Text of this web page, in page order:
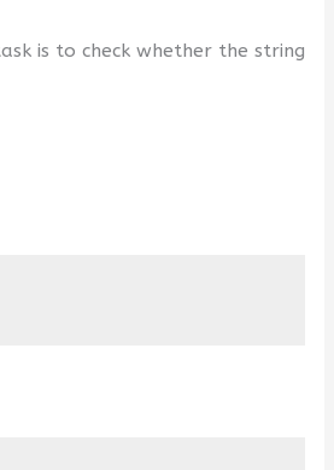
is to check whether the string